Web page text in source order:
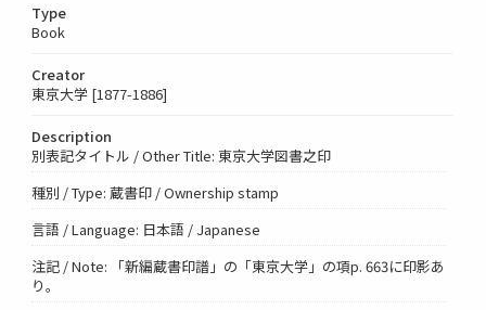
Type
Book
Creator
東京大学 [1877-1886]
Description
別表記タイトル / Other Title: 東京大学図書之印
種別 / Type: 蔵書印 / Ownership stamp
言語 / Language: 日本語 / Japanese
注記 / Note: 「新編蔵書印譜」の「東京大学」の項p. 663に印影あ
り。